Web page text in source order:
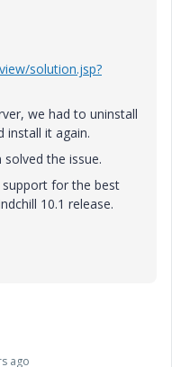
solution.jsp?
we had to uninstall
install it again.
the issue.
support for the best
10.1 release.
ago